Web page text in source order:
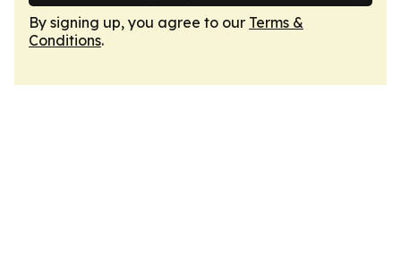
By signing up, you agree to our Terms &
Conditions.